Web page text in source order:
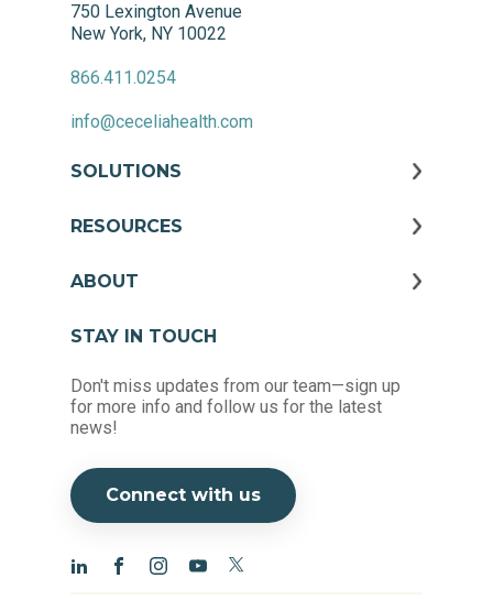
750 Lexington Avenue
New York, NY 10022
866.411.0254
info@ceceliahealth.com
SOLUTIONS
RESOURCES
ABOUT
STAY IN TOUCH
Don't miss updates from our team—sign up
for more info and follow us for the latest
news!
Connect with us